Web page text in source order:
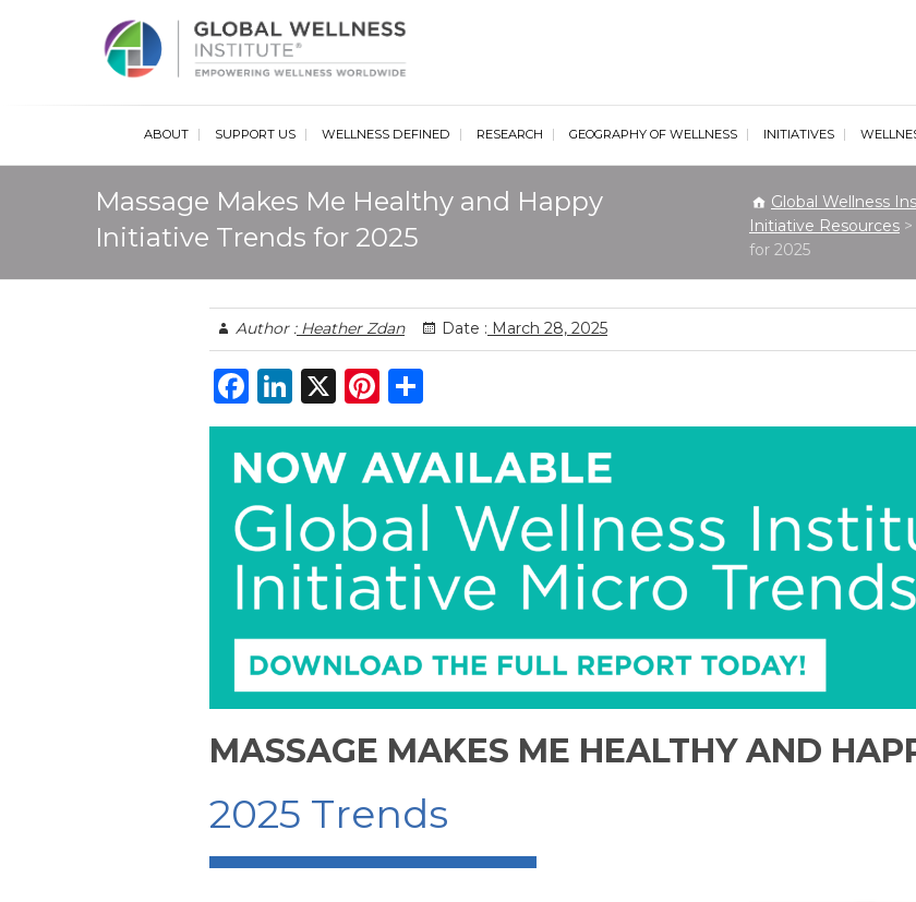
Global Wellness Institute
ABOUT SUPPORT US WELLNESS DEFINED RESEARCH GEOGRAPHY OF WELLNESS INITIATIVES
Massage Makes Me Healthy and Happy
Initiative Trends for 2025
Global Wellness
Initiative Resources >
for 2025
Author :Heather Zdan Date : March 28, 2025
F
a
c
e
b
o
o
k
Li
n
k
e
dI
n
X
Pi
n
te
re
st
h
ar
e
MASSAGE MAKES ME HEALTHY AND
2025 Trends